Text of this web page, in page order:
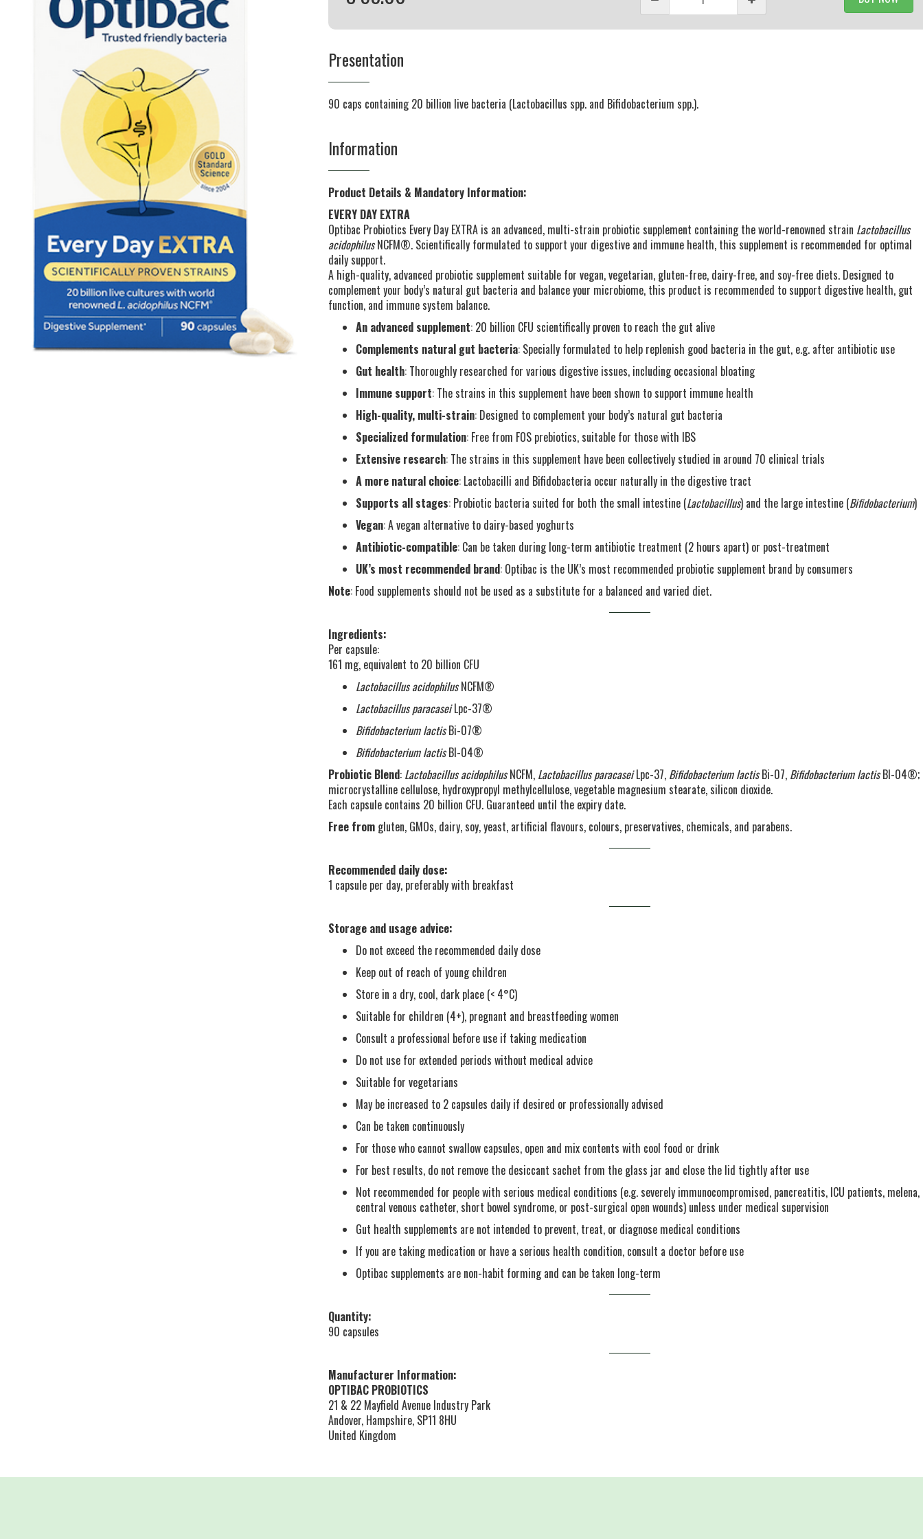
Presentation
90 caps containing 20 billion live bacteria (Lactobacillus spp. and Bifidobacterium spp.).
Information
Product Details & Mandatory Information:
EVERY DAY EXTRA
Optibac Probiotics Every Day EXTRA is an advanced, multi-strain probiotic supplement containing the world-renowned strain Lactobacillus
acidophilusNCFM®. Scientifically formulated to support your digestive and immune health, this supplement is recommended for optimal
daily support.
A high-quality, advanced probiotic supplement suitable for vegan, vegetarian, gluten-free, dairy-free, and soy-free diets. Designed to
complement your body’s natural gut bacteria and balance your microbiome, this product is recommended to support digestive health, gut
function, and immune system balance.
An advanced supplement: 20 billion CFU scientifically proven to reach the gut alive
Complements natural gut bacteria: Specially formulated to help replenish good bacteria in the gut, e.g. after antibiotic use
Gut health: Thoroughly researched for various digestive issues, including occasional bloating
Immune support: The strains in this supplement have been shown to support immune health
High-quality, multi-strain: Designed to complement your body’s natural gut bacteria
Specialized formulation: Free from FOS prebiotics, suitable for those with IBS
Extensive research: The strains in this supplement have been collectively studied in around 70 clinical trials
A more natural choice: Lactobacilli and Bifidobacteria occur naturally in the digestive tract
Supports all stages: Probiotic bacteria suited for both the small intestine (Lactobacillus) and the large intestine (Bifidobacterium)
Vegan: A vegan alternative to dairy-based yoghurts
Antibiotic-compatible: Can be taken during long-term antibiotic treatment (2 hours apart) or post-treatment
UK’s most recommended brand: Optibac is the UK’s most recommended probiotic supplement brand by consumers
Note: Food supplements should not be used as a substitute for a balanced and varied diet.
Ingredients:
Per capsule:
161 mg, equivalent to 20 billion CFU
Lactobacillus acidophilusNCFM®
Lactobacillus paracaseiLpc-37®
Bifidobacterium lactisBi-07®
Bifidobacterium lactisBl-04®
Probiotic Blend: Lactobacillus acidophilusNCFM, Lactobacillus paracaseiLpc-37, Bifidobacterium lactisBi-07, Bifidobacterium lactisBl-04®;
microcrystalline cellulose, hydroxypropyl methylcellulose, vegetable magnesium stearate, silicon dioxide.
Each capsule contains 20 billion CFU. Guaranteed until the expiry date.
Free from gluten, GMOs, dairy, soy, yeast, artificial flavours, colours, preservatives, chemicals, and parabens.
Recommended daily dose:
1 capsule per day, preferably with breakfast
Storage and usage advice:
Do not exceed the recommended daily dose
Keep out of reach of young children
Store in a dry, cool, dark place (< 4°C)
Suitable for children (4+), pregnant and breastfeeding women
Consult a professional before use if taking medication
Do not use for extended periods without medical advice
Suitable for vegetarians
May be increased to 2 capsules daily if desired or professionally advised
Can be taken continuously
For those who cannot swallow capsules, open and mix contents with cool food or drink
For best results, do not remove the desiccant sachet from the glass jar and close the lid tightly after use
Not recommended for people with serious medical conditions (e.g. severely immunocompromised, pancreatitis, ICU patients, melena,
central venous catheter, short bowel syndrome, or post-surgical open wounds) unless under medical supervision
Gut health supplements are not intended to prevent, treat, or diagnose medical conditions
If you are taking medication or have a serious health condition, consult a doctor before use
Optibac supplements are non-habit forming and can be taken long-term
Quantity:
90 capsules
Manufacturer Information:
OPTIBAC PROBIOTICS
21 & 22 Mayfield Avenue Industry Park
Andover, Hampshire, SP11 8HU
United Kingdom